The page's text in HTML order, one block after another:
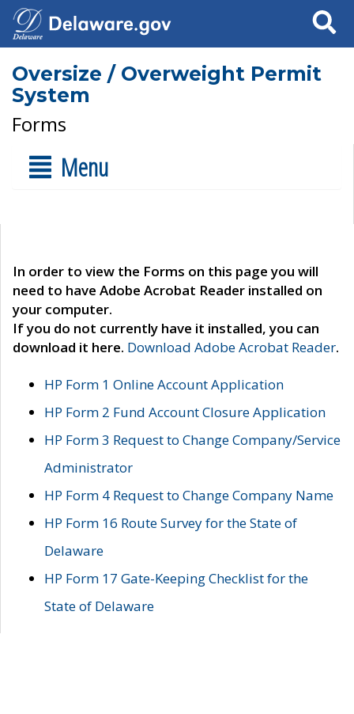
Search
Oversize / Overweight Permit
System
Forms
Menu
In order to view the Forms on this page you will
need to have Adobe Acrobat Reader installed on
your computer.
If you do not currently have it installed, you can
download it here. Download Adobe Acrobat Reader.
HP Form 1 Online Account Application
HP Form 2 Fund Account Closure Application
HP Form 3 Request to Change Company/Service
Administrator
HP Form 4 Request to Change Company Name
HP Form 16 Route Survey for the State of
Delaware
HP Form 17 Gate-Keeping Checklist for the
State of Delaware